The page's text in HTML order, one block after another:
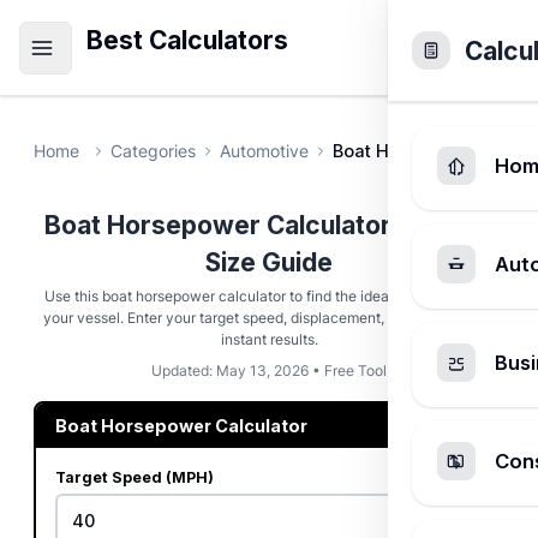
Best Calculators
Home Categories Automotive Boat Horsepower
Boat Horsepower Calculator - Engine
Size Guide
Use this boat horsepower calculator to find the ideal engine size for
your vessel. Enter your target speed, displacement, and hull type for
instant results.
Updated: May 13, 2026 • Free Tool
Boat Horsepower Calculator
Target Speed (MPH)